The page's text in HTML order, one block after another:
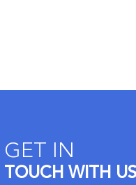
GET IN
TOUCH WITH US